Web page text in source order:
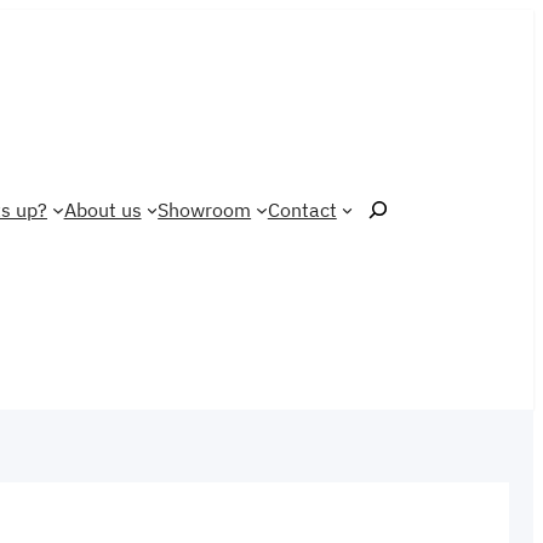
up? About us Showroom Contact Search